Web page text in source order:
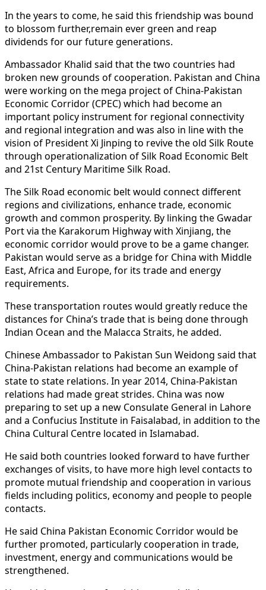
In the years to come, he said this friendship was bound
to blossom further,remain ever green and reap
dividends for our future generations.
Ambassador Khalid said that the two countries had
broken new grounds of cooperation. Pakistan and China
were working on the mega project of China-Pakistan
Economic Corridor (CPEC) which had become an
important policy instrument for regional connectivity
and regional integration and was also in line with the
vision of President Xi Jinping to revive the old Silk Route
through operationalization of Silk Road Economic Belt
and 21st Century Maritime Silk Road.
The Silk Road economic belt would connect different
regions and civilizations, enhance trade, economic
growth and common prosperity. By linking the Gwadar
Port via the Karakorum Highway with Xinjiang, the
economic corridor would prove to be a game changer.
Pakistan would serve as a bridge for China with Middle
East, Africa and Europe, for its trade and energy
requirements.
These transportation routes would greatly reduce the
distances for China’s trade that is being done through
Indian Ocean and the Malacca Straits, he added.
Chinese Ambassador to Pakistan Sun Weidong said that
China-Pakistan relations had become an example of
state to state relations. In year 2014, China-Pakistan
relations had made great strides. China was now
preparing to set up a new Consulate General in Lahore
and a Confucius Institute in Faisalabad, in addition to the
China Cultural Centre located in Islamabad.
He said both countries looked forward to have further
exchanges of visits, to have more high level contacts to
promote mutual friendship and cooperation in various
fields including politics, economy and people to people
contacts.
He said China Pakistan Economic Corridor would be
further promoted, particularly cooperation in trade,
investment, energy and communications would be
strengthened.